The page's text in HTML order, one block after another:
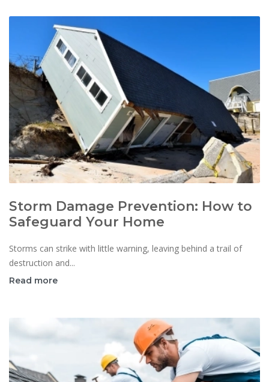
Storm Damage Prevention: How to
Safeguard Your Home
Storms can strike with little warning, leaving behind a trail of
destruction and...
Read more